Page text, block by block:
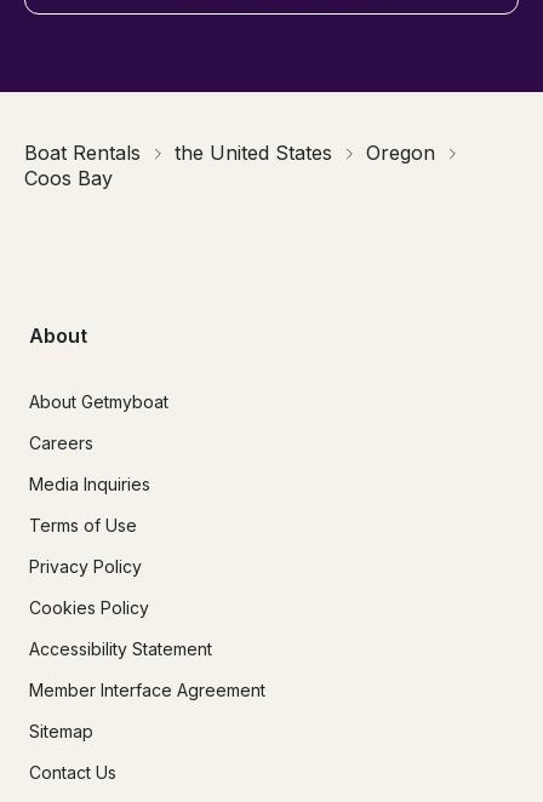
Boat Rentals the United States
Oregon
Coos Bay
About
About Getmyboat
Careers
Media Inquiries
Terms of Use
Privacy Policy
Cookies Policy
Accessibility Statement
Member Interface Agreement
Sitemap
Contact Us